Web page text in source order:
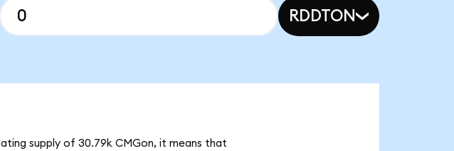
RDDTON
supply of 30.79k CMGon, it means that